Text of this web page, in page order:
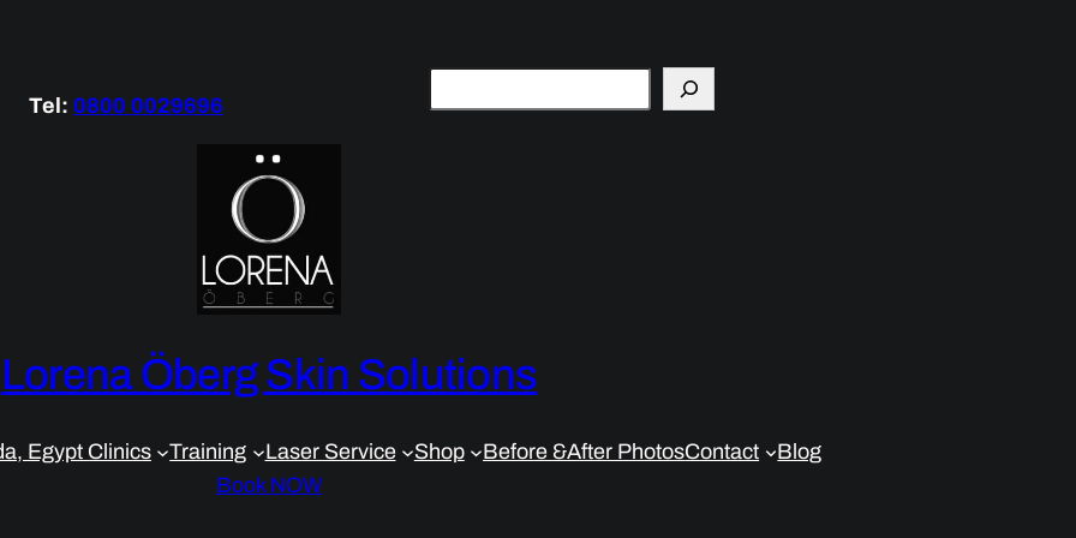
Tel:0800 0029696
e
Lorena Öberg Skin Solutions
Egypt Clinics Training Laser Service Shop Before &After PhotosContact
Blog
Book NOW